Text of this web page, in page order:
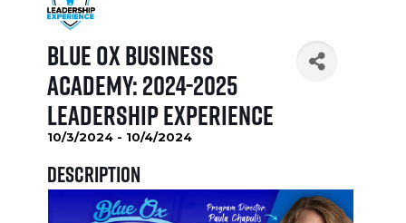
Blue Ox Business
Academy: 2024-2025
Leadership Experience
10/3/2024 - 10/4/2024
Description